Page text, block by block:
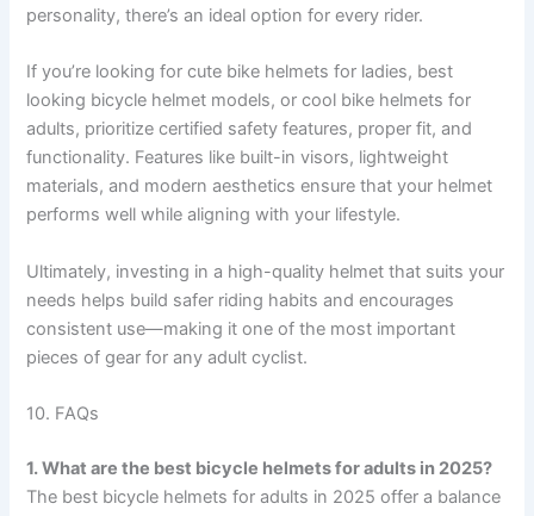
personality, there’s an ideal option for every rider.
If you’re looking for cute bike helmets for ladies, best
looking bicycle helmet models, or cool bike helmets for
adults, prioritize certified safety features, proper fit, and
functionality. Features like built-in visors, lightweight
materials, and modern aesthetics ensure that your helmet
performs well while aligning with your lifestyle.
Ultimately, investing in a high-quality helmet that suits your
needs helps build safer riding habits and encourages
consistent use—making it one of the most important
pieces of gear for any adult cyclist.
10. FAQs
1. What are the best bicycle helmets for adults in 2025?
The best bicycle helmets for adults in 2025 offer a balance